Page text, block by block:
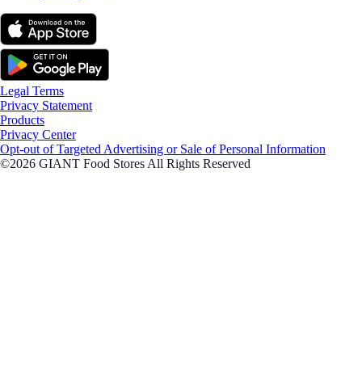
Legal Terms
Privacy Statement
Products
Privacy Center
Opt-out of Targeted Advertising or Sale of Personal Information
©2026 GIANT Food Stores All Rights Reserved